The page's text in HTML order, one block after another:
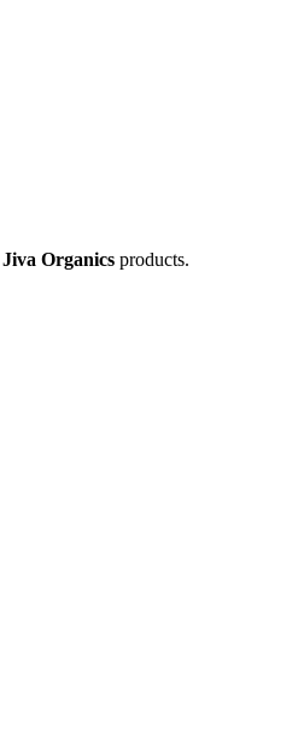
Jiva Organics products.